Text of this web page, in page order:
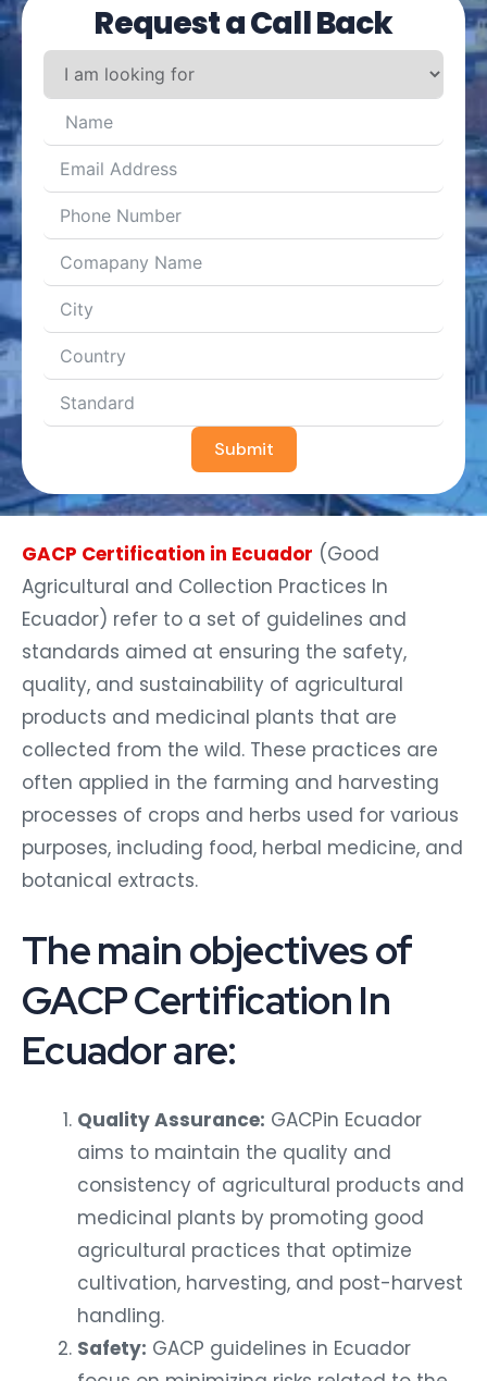
Request a Call Back
Submit
GACP Certification in Ecuador (Good
Agricultural and Collection Practices In
Ecuador) refer to a set of guidelines and
standards aimed at ensuring the safety,
quality, and sustainability of agricultural
products and medicinal plants that are
collected from the wild. These practices are
often applied in the farming and harvesting
processes of crops and herbs used for various
purposes, including food, herbal medicine, and
botanical extracts.
The main objectives of
GACP Certification In
Ecuador are:
Quality Assurance: GACPin Ecuador
aims to maintain the quality and
consistency of agricultural products and
medicinal plants by promoting good
agricultural practices that optimize
cultivation, harvesting, and post-harvest
handling.
Safety: GACP guidelines in Ecuador